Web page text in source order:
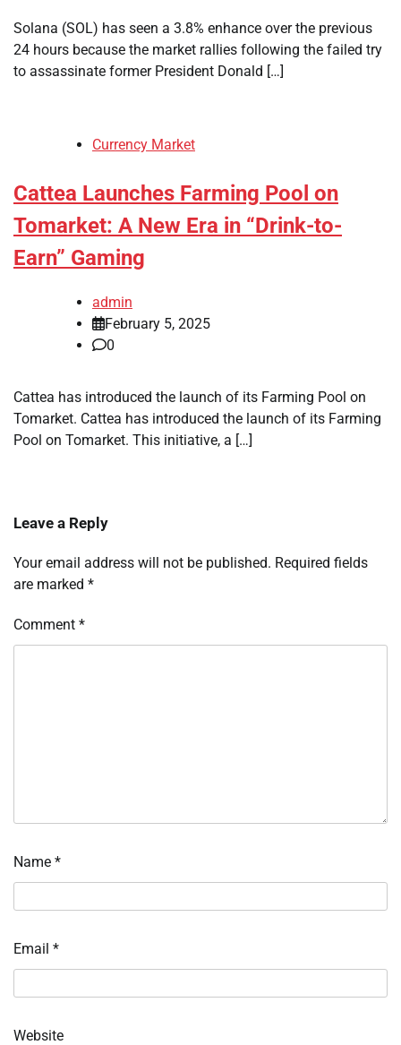
Solana (SOL) has seen a 3.8% enhance over the previous
24 hours because the market rallies following the failed try
to assassinate former President Donald […]
Currency Market
Cattea Launches Farming Pool on
Tomarket: A New Era in “Drink-to-
Earn” Gaming
admin
February 5, 2025
0
Cattea has introduced the launch of its Farming Pool on
Tomarket. Cattea has introduced the launch of its Farming
Pool on Tomarket. This initiative, a […]
Leave a Reply
Your email address will not be published. Required fields
are marked *
Comment *
Name *
Email *
Website